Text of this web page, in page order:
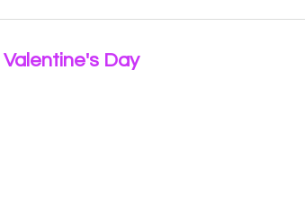
Day